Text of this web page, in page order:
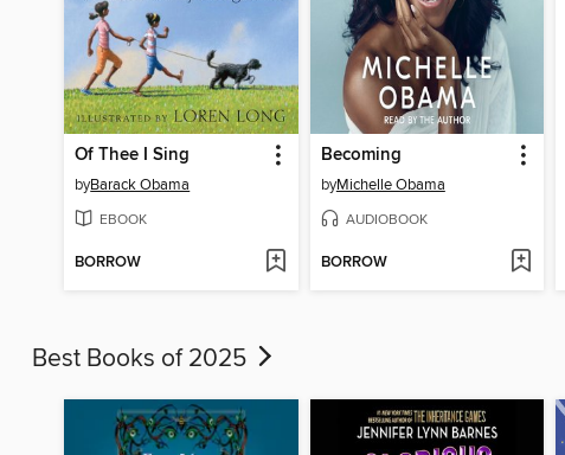
Of Thee I Sing
byBarack Obama
EBOOK
BORROW
Becoming
byMichelle Obama
AUDIOBOOK
BORROW
Best Books of 2025